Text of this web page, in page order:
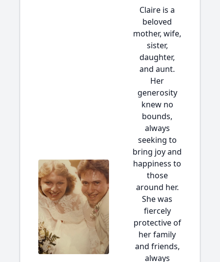
Claire is a
beloved
mother, wife,
sister,
daughter,
and aunt.
Her
generosity
knew no
bounds,
always
seeking to
bring joy and
happiness to
those
around her.
She was
fiercely
protective of
her family
and friends,
always